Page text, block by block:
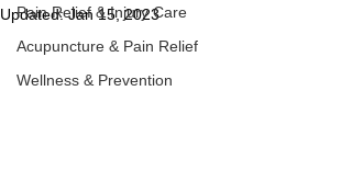
Pain Relief & Injury Care
Acupuncture & Pain Relief
Wellness & Prevention
Updated:Jan 15, 2023